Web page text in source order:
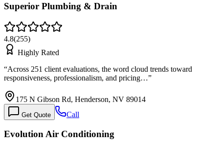
Superior Plumbing & Drain
4.8(255)
Highly Rated
“Across 251 client evaluations, the word cloud trends toward
responsiveness, professionalism, and pricing…”
175 N Gibson Rd, Henderson, NV 89014
Get Quote Call
Evolution Air Conditioning